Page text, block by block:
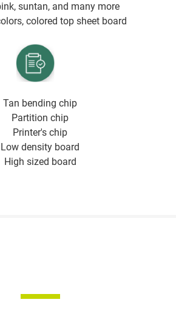
suntan, and many more
colored top sheet board
Tan bending chip
Partition chip
Printer's chip
Low density board
High sized board